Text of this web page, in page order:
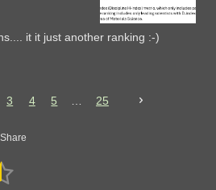
it it just another ranking :-)
3 4 5 25
Share
S